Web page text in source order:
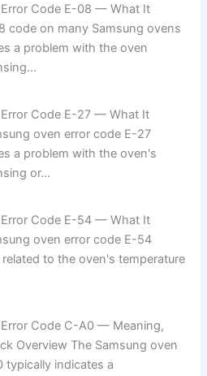
Error Code E-08 — What It
code on many Samsung ovens
a problem with the oven
Code E-27 — What It
oven error code E-27
a problem with the oven's
or...
Error Code E-54 — What It
oven error code E-54
to the oven's temperature
Code C-A0 — Meaning,
Overview The Samsung oven
typically indicates a